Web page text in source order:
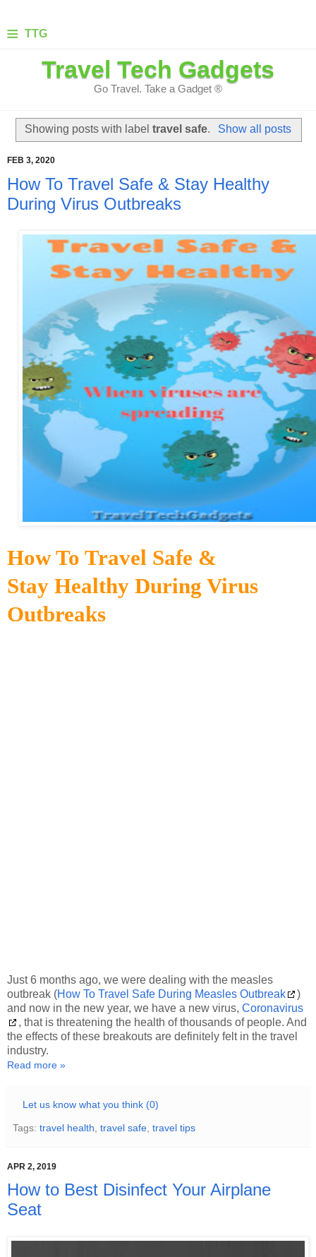
≡ TTG
Travel Tech Gadgets
Go Travel. Take a Gadget ®
Showing posts with labeltravel safe. Show all posts
FEB 3, 2020
How To Travel Safe & Stay Healthy
During Virus Outbreaks
How To Travel Safe &
Stay Healthy During Virus
Outbreaks
Just 6 months ago, we were dealing with the measles
outbreak (How To Travel Safe During Measles Outbreak
)
and now in the new year, we have a new virus, Coronavirus
, that is threatening the health of thousands of people. And
the effects of these breakouts are definitely felt in the travel
industry.
Read more »
Let us know what you think (0)
Tags: travel health, travel safe, travel tips
APR 2, 2019
How to Best Disinfect Your Airplane
Seat